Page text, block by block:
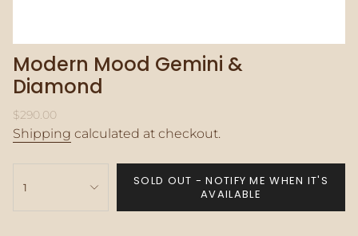
Modern Mood Gemini &
Diamond
Regular
price
$290.00
Shipping calculated at checkout.
<span
1
SOLD OUT - NOTIFY ME WHEN IT'S
AVAILABLE